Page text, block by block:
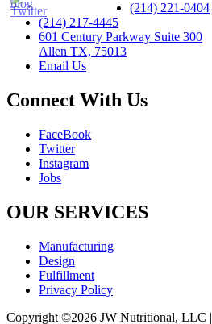
(214) 221-0404
(214) 217-4445
601 Century Parkway Suite 300
Allen TX, 75013
Email Us
Connect With Us
FaceBook
Twitter
Instagram
Jobs
OUR SERVICES
Manufacturing
Design
Fulfillment
Privacy Policy
Copyright ©2026 JW Nutritional, LLC |